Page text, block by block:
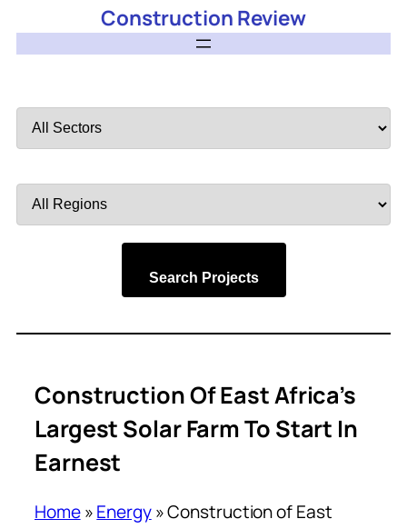
Construction Review
by
by
Search Projects
Construction Of East Africa’s
Largest Solar Farm To Start In
Earnest
Home»Energy»Construction of East